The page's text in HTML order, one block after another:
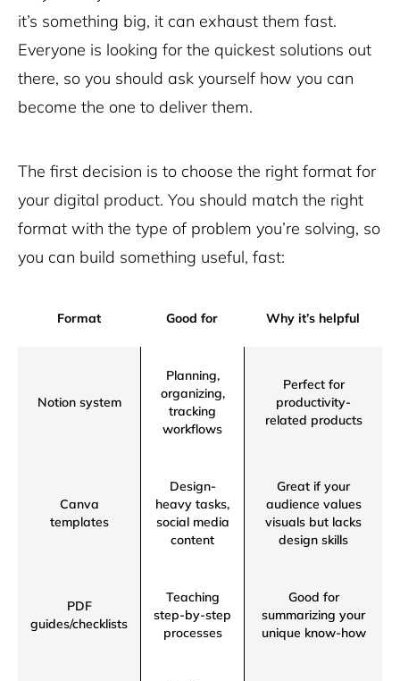
it’s something big, it can exhaust them fast.
Everyone is looking for the quickest solutions out
there, so you should ask yourself how you can
become the one to deliver them.
The first decision is to choose the right format for
your digital product. You should match the right
format with the type of problem you’re solving, so
you can build something useful, fast:
Format Good for Why it’s helpful
Notion system
Planning,
organizing,
tracking
workflows
Perfect for
productivity-
related products
Canva
templates
Design-
heavy tasks,
social media
content
Great if your
audience values
visuals but lacks
design skills
PDF
guides/checklists
Teaching
step-by-step
processes
Good for
summarizing your
unique know-how